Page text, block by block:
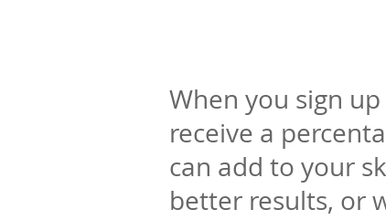
When you sign
receive a
can add to your
better results, or